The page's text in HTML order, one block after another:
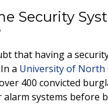
Security
that having a
a University of North
400 convicted
systems before